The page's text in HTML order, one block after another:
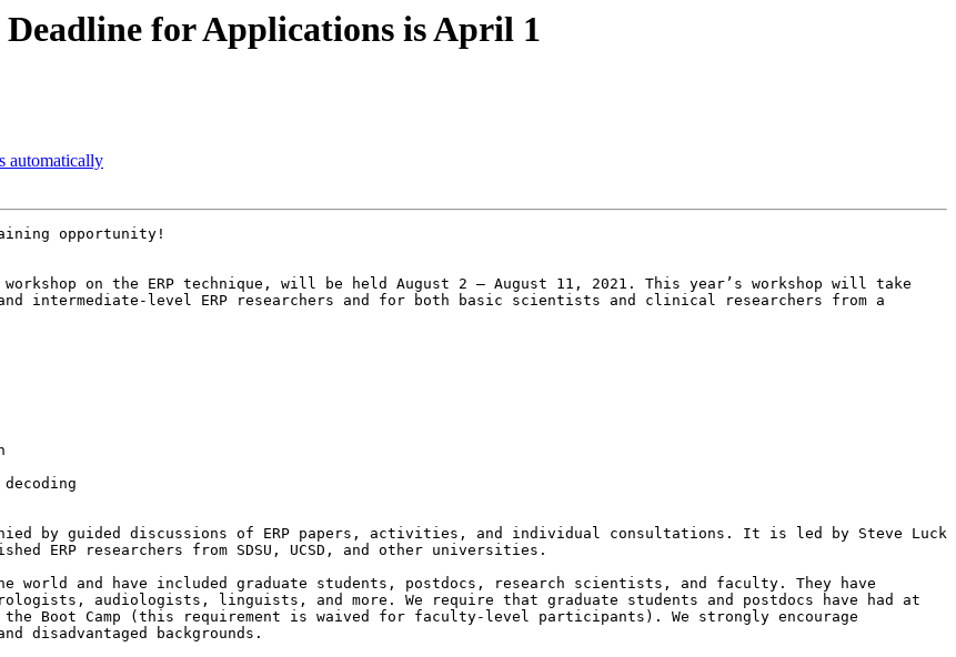
for Applications is April 1
automatically
opportunity!
workshop on the ERP technique, will be held August 2 – August 11, 2021. This year’s workshop will take
intermediate-level ERP researchers and for both basic scientists and clinical researchers from a
by guided discussions of ERP papers, activities, and individual consultations. It is led by Steve Luck
ERP researchers from SDSU, UCSD, and other universities.
world and have included graduate students, postdocs, research scientists, and faculty. They have
audiologists, linguists, and more. We require that graduate students and postdocs have had at
Boot Camp (this requirement is waived for faculty-level participants). We strongly encourage
disadvantaged backgrounds.